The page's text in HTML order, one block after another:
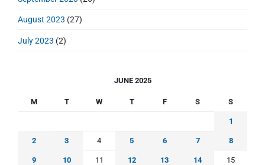
August 2023 (27)
July 2023 (2)
JUNE 2025
M T W T F S S
1
2 3 4 5 6 7 8
9 10 11 12 13 14 15